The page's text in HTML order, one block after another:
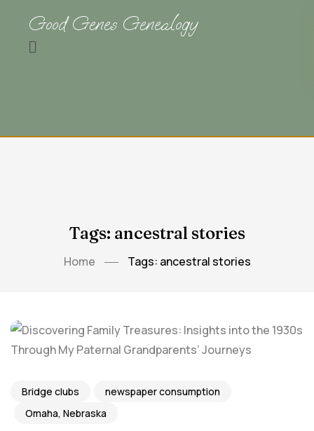
Good Genes Genealogy
Tags: ancestral stories
Home Tags: ancestral stories
Bridge clubs
newspaper consumption
Omaha, Nebraska